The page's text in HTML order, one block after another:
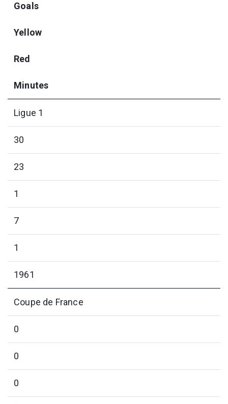
Goals
Yellow
Red
Minutes
Ligue 1
30
23
1
7
1
1961
Coupe de France
0
0
0